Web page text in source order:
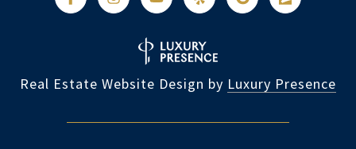
Real Estate Website Design by Luxury Presence